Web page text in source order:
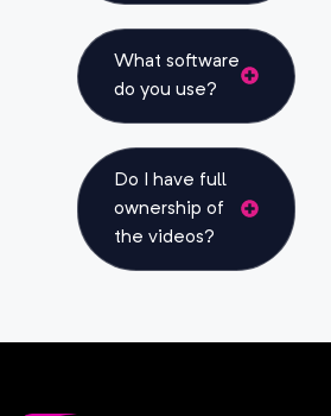
What software
do you use?
Do I have full
ownership of
the videos?